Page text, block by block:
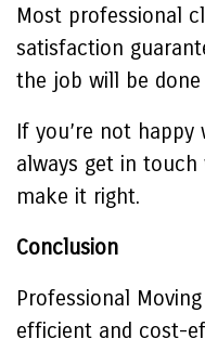
Most professional
satisfaction
the job will be
If you’re not
always get in
make it right.
Conclusion
Professional
efficient and cost-